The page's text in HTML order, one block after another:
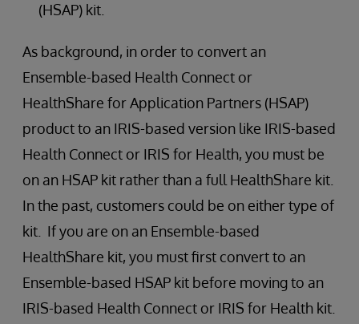
(HSAP) kit.
As background, in order to convert an
Ensemble-based Health Connect or
HealthShare for Application Partners (HSAP)
product to an IRIS-based version like IRIS-based
Health Connect or IRIS for Health, you must be
on an HSAP kit rather than a full HealthShare kit.
In the past, customers could be on either type of
kit. If you are on an Ensemble-based
HealthShare kit, you must first convert to an
Ensemble-based HSAP kit before moving to an
IRIS-based Health Connect or IRIS for Health kit.